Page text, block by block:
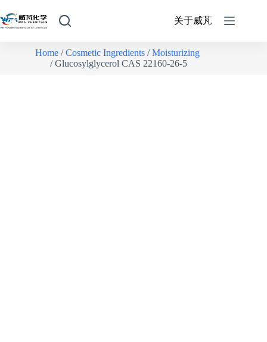
关于威芃
Home /Cosmetic Ingredients /Moisturizing
/ Glucosylglycerol CAS 22160-26-5